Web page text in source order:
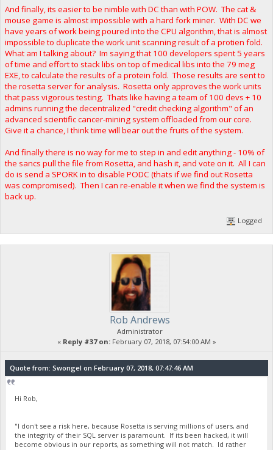
And finally, its easier to be nimble with DC than with POW. The cat &
mouse game is almost impossible with a hard fork miner. With DC we
have years of work being poured into the CPU algorithm, that is almost
impossible to duplicate the work unit scanning result of a protien fold.
What am I talking about? Im saying that 100 developers spent 5 years
of time and effort to stack libs on top of medical libs into the 79 meg
EXE, to calculate the results of a protein fold. Those results are sent to
the rosetta server for analysis. Rosetta only approves the work units
that pass vigorous testing. Thats like having a team of 100 devs + 10
admins running the decentralized "credit checking algorithm" of an
advanced scientific cancer-mining system offloaded from our core.
Give it a chance, I think time will bear out the fruits of the system.
And finally there is no way for me to step in and edit anything - 10% of
the sancs pull the file from Rosetta, and hash it, and vote on it. All I can
do is send a SPORK in to disable PODC (thats if we find out Rosetta
was compromised). Then I can re-enable it when we find the system is
back up.
Logged
Rob Andrews
Administrator
« Reply #37 on:February 07, 2018, 07:54:00 AM »
Quote from: Swongel on February 07, 2018, 07:47:46 AM
Hi Rob,
"I don't see a risk here, because Rosetta is serving millions of users, and
the integrity of their SQL server is paramount. If its been hacked, it will
become obvious in our reports, as something will not match. Id rather